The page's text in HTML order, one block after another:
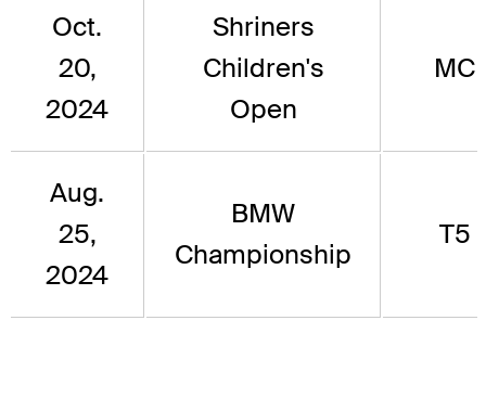
Oct.
20,
2024
Shriners
Children's
Open
MC
Aug.
25,
2024
BMW
Championship
T5